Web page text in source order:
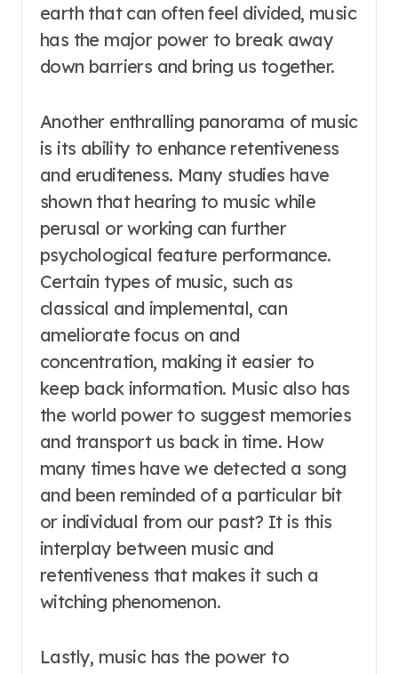
earth that can often feel divided, music
has the major power to break away
down barriers and bring us together.
Another enthralling panorama of music
is its ability to enhance retentiveness
and eruditeness. Many studies have
shown that hearing to music while
perusal or working can further
psychological feature performance.
Certain types of music, such as
classical and implemental, can
ameliorate focus on and
concentration, making it easier to
keep back information. Music also has
the world power to suggest memories
and transport us back in time. How
many times have we detected a song
and been reminded of a particular bit
or individual from our past? It is this
interplay between music and
retentiveness that makes it such a
witching phenomenon.
Lastly, music has the power to